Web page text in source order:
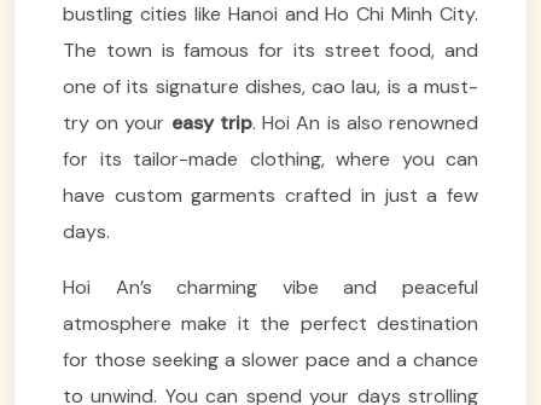
bustling cities like Hanoi and Ho Chi Minh City.
The town is famous for its street food, and
one of its signature dishes, cao lau, is a must-
try on your easy trip. Hoi An is also renowned
for its tailor-made clothing, where you can
have custom garments crafted in just a few
days.
Hoi An’s charming vibe and peaceful
atmosphere make it the perfect destination
for those seeking a slower pace and a chance
to unwind. You can spend your days strolling